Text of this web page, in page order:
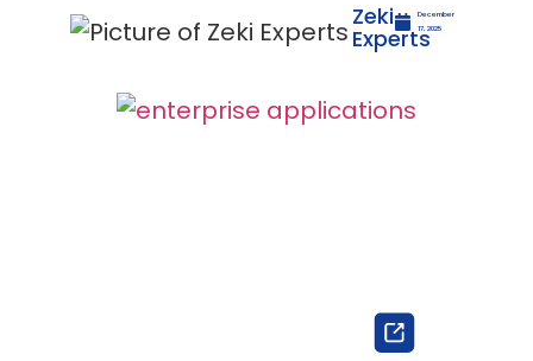
Zeki
Experts
December
17, 2025